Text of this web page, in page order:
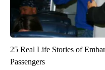
25 Real Life Stories of
Passengers